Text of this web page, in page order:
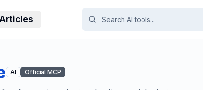
Articles
AI Official MCP